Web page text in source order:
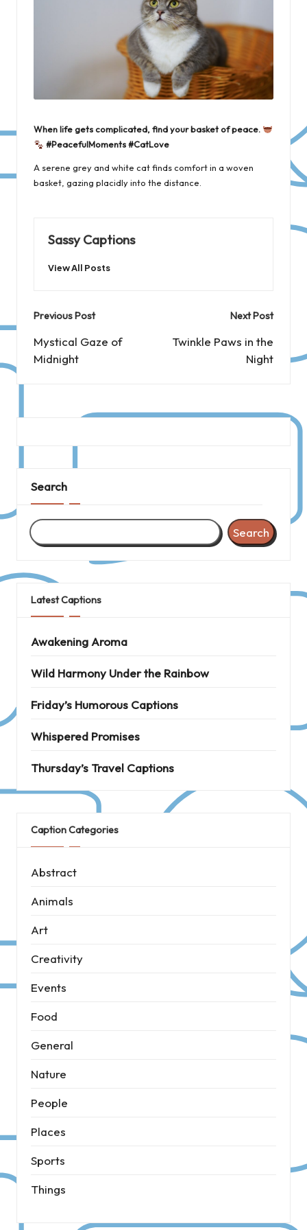
When life gets complicated, find your basket of peace.
#PeacefulMoments #CatLove
A serene grey and white cat finds comfort in a woven
basket, gazing placidly into the distance.
Sassy Captions
View All Posts
Post
navigation
Previous Post
Mystical Gaze of
Midnight
Next Post
Twinkle Paws in the
Night
Search
Search
Latest Captions
Awakening Aroma
Wild Harmony Under the Rainbow
Friday’s Humorous Captions
Whispered Promises
Thursday’s Travel Captions
Caption Categories
Abstract
Animals
Art
Creativity
Events
Food
General
Nature
People
Places
Sports
Things